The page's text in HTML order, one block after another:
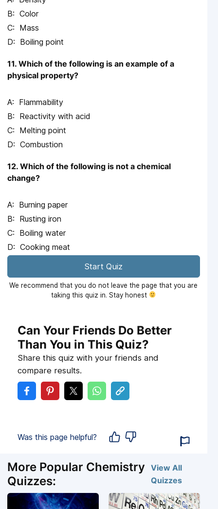
Color
Mass
Boiling point
11. Which of the following is an example of a
physical property?
Flammability
Reactivity with acid
Melting point
Combustion
12. Which of the following is not a chemical
change?
Burning paper
Rusting iron
Boiling water
Cooking meat
Start Quiz
We recommend that you do not leave the page that you are
taking this quiz in. Stay honest
Can Your Friends Do Better
Than You in This Quiz?
Share this quiz with your friends and
compare results.
Was this page helpful?
More Popular Chemistry
Quizzes:
View All
Quizzes